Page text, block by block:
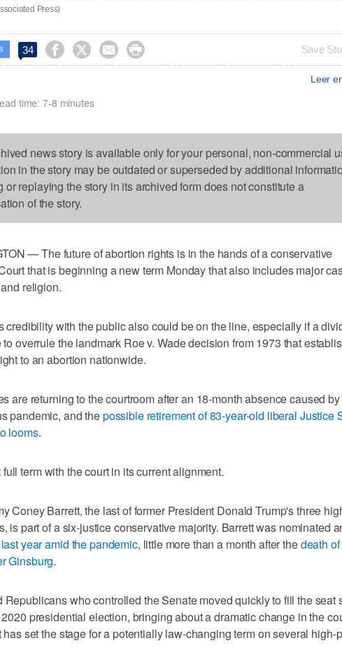
Press)
34     Save
Leer
time: 7-8 minutes
news story is available only for your personal, non-commercial
in the story may be outdated or superseded by additional
or replaying the story in its archived form does not constitute a
of the story.
— The future of abortion rights is in the hands of a conservative
that is beginning a new term Monday that also includes major
religion.
credibility with the public also could be on the line, especially if a
to overrule the landmark Roe v. Wade decision from 1973 that
to an abortion nationwide.
are returning to the courtroom after an 18-month absence caused
pandemic, and thepossible retirement of 83-year-old liberal Justice
looms.
full term with the court in its current alignment.
Coney Barrett, the last of former President Donald Trump's three
is part of a six-justice conservative majority. Barrett was nominated
year amid the pandemic, little more than a month after thedeath
Ginsburg.
Republicans who controlled the Senate moved quickly to fill the seat
presidential election, bringing about a dramatic change in the
has set the stage for a potentially law-changing term on several high-